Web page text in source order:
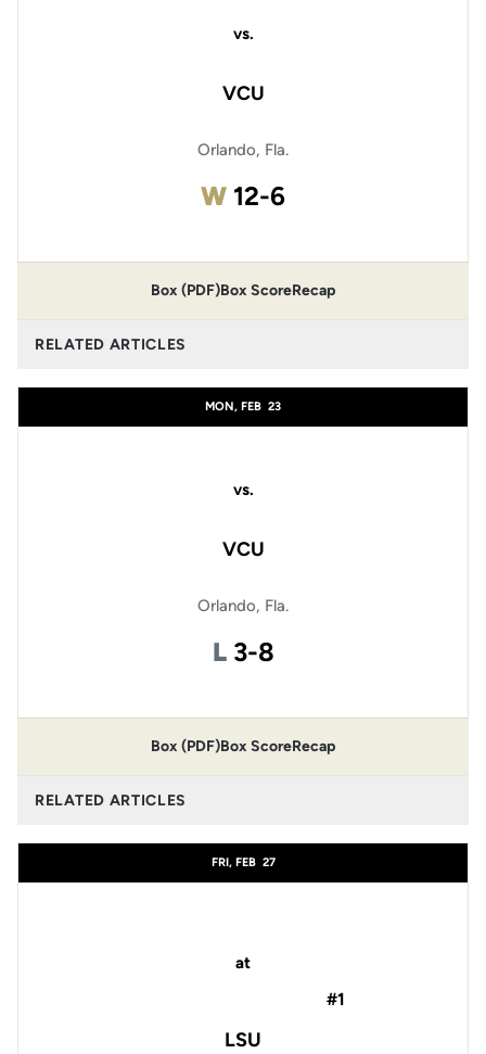
vs.
VCU
Orlando, Fla.
WWin
12-6
Box (PDF)Box ScoreRecap
RELATED ARTICLES
MON, FEB 23
vs.
VCU
Orlando, Fla.
L Loss
3-8
Box (PDF)Box ScoreRecap
RELATED ARTICLES
FRI, FEB 27
at
#1
LSU